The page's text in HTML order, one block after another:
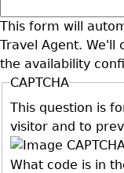
This form will
Travel Agent. We'll
the availability
CAPTCHA
This question is
visitor and to
What code is in